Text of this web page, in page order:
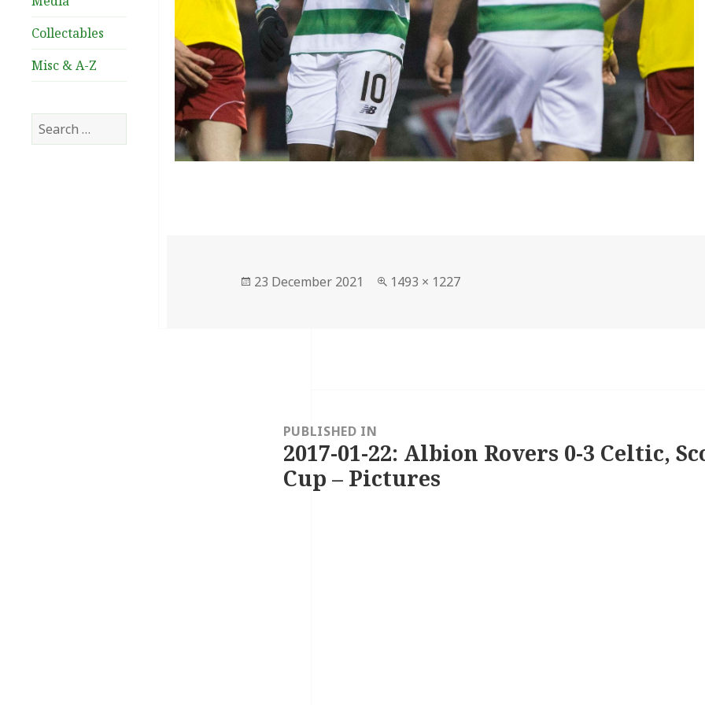
Collectables
Misc & A-Z
Search
for:
Posted
23 December 2021
Full
1493 × 1227
navigationPUBLISHED IN
2017-01-22: Albion Rovers 0-3 Celtic,
Cup – Pictures